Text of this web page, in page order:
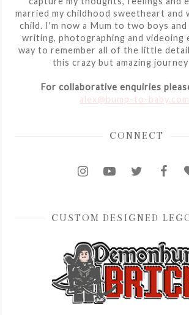
married my childhood sweetheart and
child. I'm now a Mum to two boys
writing, photographing and videoing
way to remember all of the little
this crazy but amazing
For collaborative enquiries
alex@bump-to-
CONNECT
CUSTOM DESIGNED